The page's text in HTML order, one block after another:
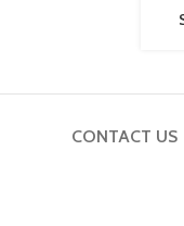
CONTACT US